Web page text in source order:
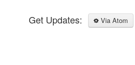
Get Updates: Via Atom